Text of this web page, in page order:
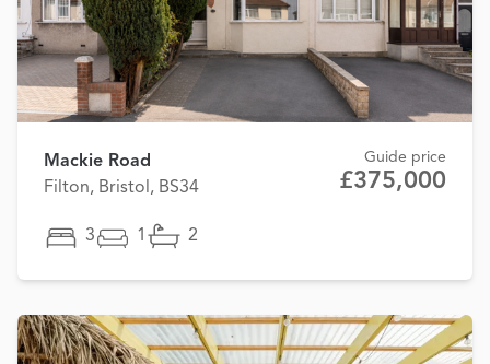
Mackie Road
Filton, Bristol, BS34
Guide price
£375,000
3 1 2